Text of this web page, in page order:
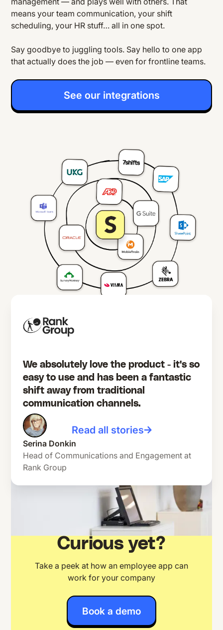
means your team communication, your shift
scheduling, your HR stuff… all in one spot.
Say goodbye to juggling tools. Say hello to one app
that actually does the job — even for frontline teams.
See our integrations
We absolutely love the product - it's so
easy to use and has been a fantastic
shift away from traditional
communication channels.
Serina Donkin
Head of Communications and Engagement at
Rank Group
Read all stories
Curious yet?
Take a peek at how an employee app can
work for your company
Book a demo